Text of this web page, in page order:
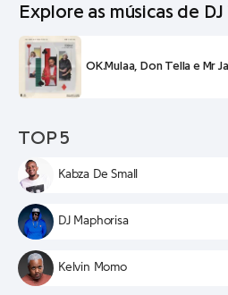
Explore as músicas de DJ
TOP 5
Kabza De Small
DJ Maphorisa
Kelvin Momo